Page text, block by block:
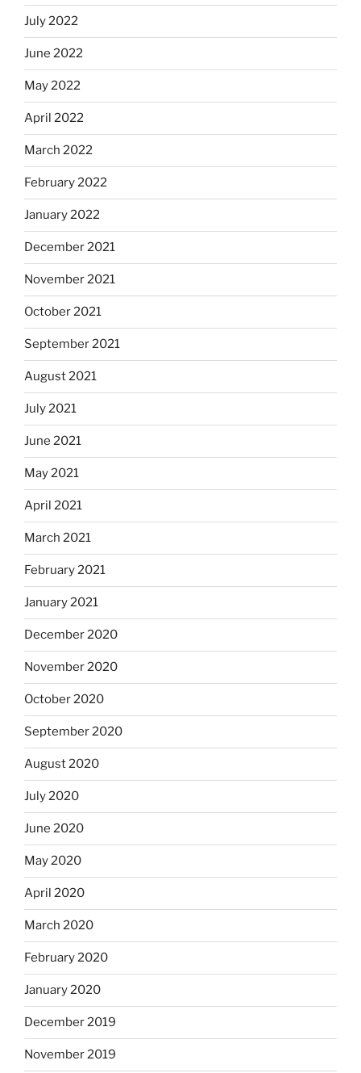
July 2022
June 2022
May 2022
April 2022
March 2022
February 2022
January 2022
December 2021
November 2021
October 2021
September 2021
August 2021
July 2021
June 2021
May 2021
April 2021
March 2021
February 2021
January 2021
December 2020
November 2020
October 2020
September 2020
August 2020
July 2020
June 2020
May 2020
April 2020
March 2020
February 2020
January 2020
December 2019
November 2019